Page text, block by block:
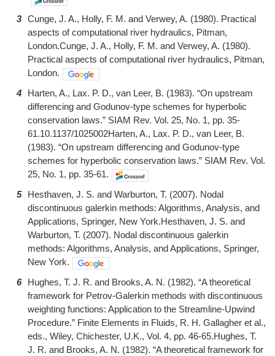
3 Cunge, J. A., Holly, F. M. and Verwey, A. (1980). Practical
aspects of computational river hydraulics, Pitman,
London.Cunge, J. A., Holly, F. M. and Verwey, A. (1980).
Practical aspects of computational river hydraulics, Pitman,
London.
4
Harten, A., Lax. P. D., van Leer, B. (1983). “On upstream
differencing and Godunov-type schemes for hyperbolic
conservation laws.” SIAM Rev. Vol. 25, No. 1, pp. 35-
61.10.1137/1025002Harten, A., Lax. P. D., van Leer, B.
(1983). “On upstream differencing and Godunov-type
schemes for hyperbolic conservation laws.” SIAM Rev. Vol.
25, No. 1, pp. 35-61.
5
Hesthaven, J. S. and Warburton, T. (2007). Nodal
discontinuous galerkin methods: Algorithms, Analysis, and
Applications, Springer, New York.Hesthaven, J. S. and
Warburton, T. (2007). Nodal discontinuous galerkin
methods: Algorithms, Analysis, and Applications, Springer,
New York.
6
Hughes, T. J. R. and Brooks, A. N. (1982). “A theoretical
framework for Petrov-Galerkin methods with discontinuous
weighting functions: Application to the Streamline-Upwind
Procedure.” Finite Elements in Fluids, R. H. Gallagher et al.,
eds., Wiley, Chichester, U.K., Vol. 4, pp. 46-65.Hughes, T.
J. R. and Brooks, A. N. (1982). “A theoretical framework for